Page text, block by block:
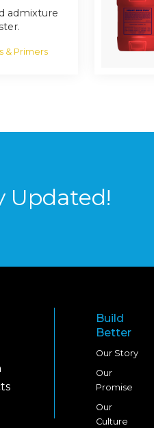
admixture
& Primers
Updated!
Build
Better
Our Story
Our
Promise
Our
Culture